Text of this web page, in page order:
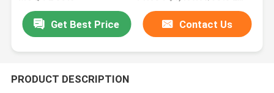
Get Best Price Contact Us
PRODUCT DESCRIPTION